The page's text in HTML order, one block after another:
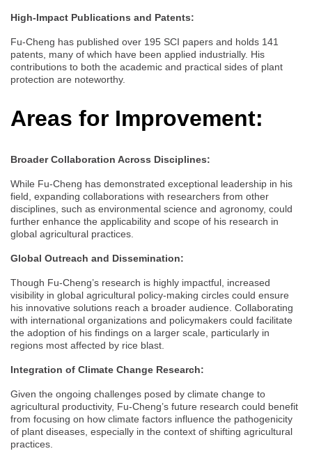
High-Impact Publications and Patents:
Fu-Cheng has published over 195 SCI papers and holds 141
patents, many of which have been applied industrially. His
contributions to both the academic and practical sides of plant
protection are noteworthy.
Areas for Improvement:
Broader Collaboration Across Disciplines:
While Fu-Cheng has demonstrated exceptional leadership in his
field, expanding collaborations with researchers from other
disciplines, such as environmental science and agronomy, could
further enhance the applicability and scope of his research in
global agricultural practices.
Global Outreach and Dissemination:
Though Fu-Cheng’s research is highly impactful, increased
visibility in global agricultural policy-making circles could ensure
his innovative solutions reach a broader audience. Collaborating
with international organizations and policymakers could facilitate
the adoption of his findings on a larger scale, particularly in
regions most affected by rice blast.
Integration of Climate Change Research:
Given the ongoing challenges posed by climate change to
agricultural productivity, Fu-Cheng’s future research could benefit
from focusing on how climate factors influence the pathogenicity
of plant diseases, especially in the context of shifting agricultural
practices.